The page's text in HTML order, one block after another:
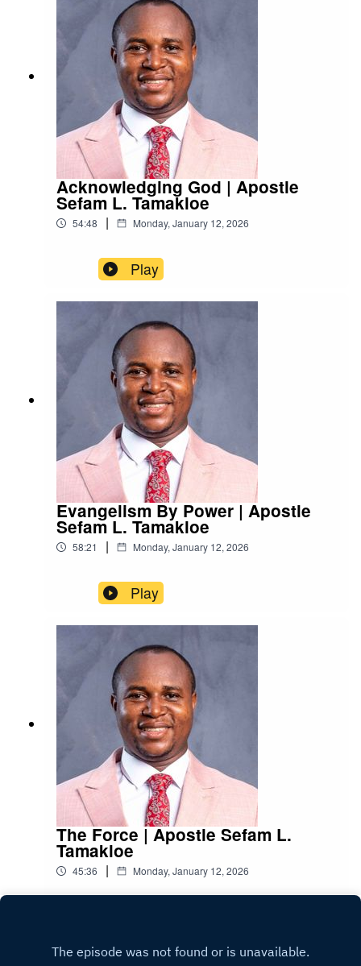
Acknowledging God | Apostle
Sefam L. Tamakloe
54:48 | Monday, January 12, 2026
Play
Evangelism By Power | Apostle
Sefam L. Tamakloe
58:21 | Monday, January 12, 2026
Play
The Force | Apostle Sefam L.
Tamakloe
45:36 | Monday, January 12, 2026